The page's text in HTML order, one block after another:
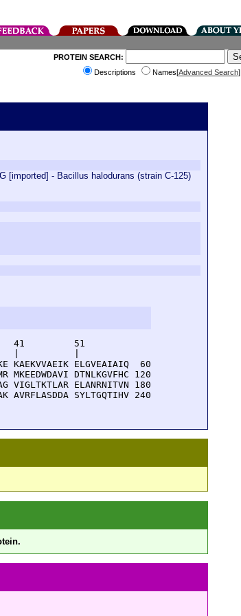
PROTEIN SEARCH:
Descriptions
Names[Advanced Search]
[imported] - Bacillus halodurans (strain C-125)
41         51
KAEKVVAEIK ELGVEAIAIQ  60
MKEEDWDAVI DTNLKGVFHC 120
VIGLTKTLAR ELANRNITVN 180
AVRFLASDDA SYLTGQTIHV 240